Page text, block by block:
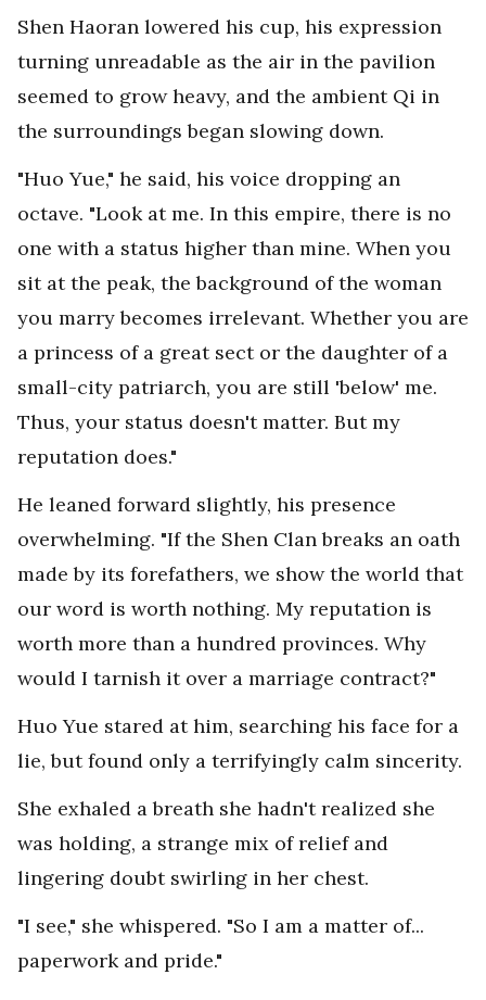
Shen Haoran lowered his cup, his expression
turning unreadable as the air in the pavilion
seemed to grow heavy, and the ambient Qi in
the surroundings began slowing down.
"Huo Yue," he said, his voice dropping an
octave. "Look at me. In this empire, there is no
one with a status higher than mine. When you
sit at the peak, the background of the woman
you marry becomes irrelevant. Whether you are
a princess of a great sect or the daughter of a
small-city patriarch, you are still 'below' me.
Thus, your status doesn't matter. But my
reputation does."
He leaned forward slightly, his presence
overwhelming. "If the Shen Clan breaks an oath
made by its forefathers, we show the world that
our word is worth nothing. My reputation is
worth more than a hundred provinces. Why
would I tarnish it over a marriage contract?"
Huo Yue stared at him, searching his face for a
lie, but found only a terrifyingly calm sincerity.
She exhaled a breath she hadn't realized she
was holding, a strange mix of relief and
lingering doubt swirling in her chest.
"I see," she whispered. "So I am a matter of...
paperwork and pride."